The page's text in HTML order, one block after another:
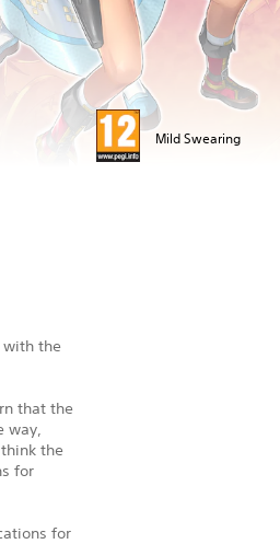
Mild Swearing
with the
that the
way,
the
for
for